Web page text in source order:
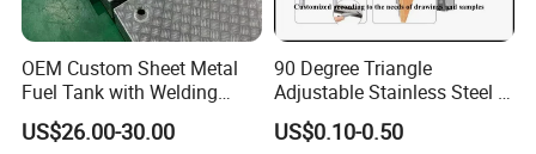
OEM Custom Sheet Metal
Fuel Tank with Welding
Laser Cutting and Bending
Service
US$26.00-30.00
90 Degree Triangle
Adjustable Stainless Steel L
Angle Wall Mounting Shelf
Metal Folding Table Bracket
US$0.10-0.50